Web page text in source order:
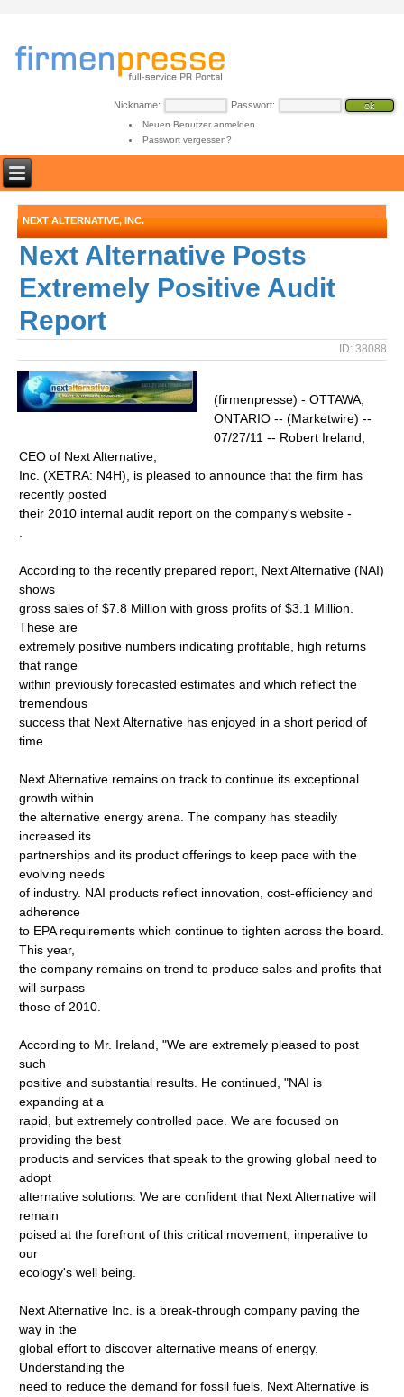
Nickname: Passwort:
Neuen Benutzer anmelden
Passwort vergessen?
NEXT ALTERNATIVE, INC.
Next Alternative Posts
Extremely Positive Audit
Report
ID: 38088
(firmenpresse) - OTTAWA,
ONTARIO -- (Marketwire) --
07/27/11 -- Robert Ireland,
CEO of Next Alternative,
Inc. (XETRA: N4H), is pleased to announce that the firm has
recently posted
their 2010 internal audit report on the company's website -
According to the recently prepared report, Next Alternative (NAI)
shows
gross sales of $7.8 Million with gross profits of $3.1 Million.
These are
extremely positive numbers indicating profitable, high returns
that range
within previously forecasted estimates and which reflect the
tremendous
success that Next Alternative has enjoyed in a short period of
time.
Next Alternative remains on track to continue its exceptional
growth within
the alternative energy arena. The company has steadily
increased its
partnerships and its product offerings to keep pace with the
evolving needs
of industry. NAI products reflect innovation, cost-efficiency and
adherence
to EPA requirements which continue to tighten across the board.
This year,
the company remains on trend to produce sales and profits that
will surpass
those of 2010.
According to Mr. Ireland, "We are extremely pleased to post
such
positive and substantial results. He continued, "NAI is
expanding at a
rapid, but extremely controlled pace. We are focused on
providing the best
products and services that speak to the growing global need to
adopt
alternative solutions. We are confident that Next Alternative will
remain
poised at the forefront of this critical movement, imperative to
our
ecology's well being.
Next Alternative Inc. is a break-through company paving the
way in the
global effort to discover alternative means of energy.
Understanding the
need to reduce the demand for fossil fuels, Next Alternative is